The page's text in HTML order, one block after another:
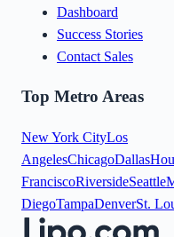
Dashboard
Success Stories
Contact Sales
Top Metro Areas
New York CityLos
AngelesChicagoDallas
FranciscoRiversideSeattle
DiegoTampaDenverSt.